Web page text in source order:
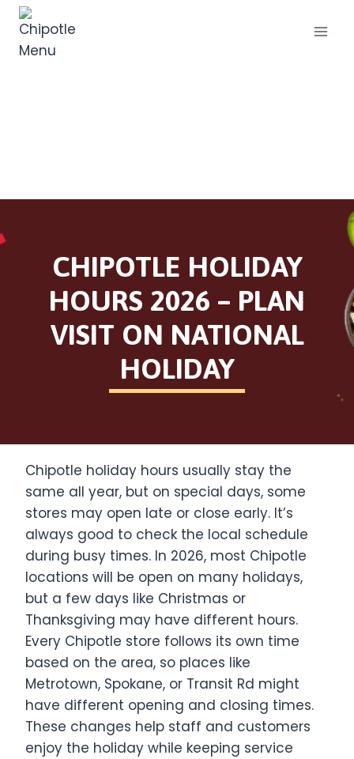
Skip
content
CHIPOTLE HOLIDAY
HOURS 2026 – PLAN
VISIT ON NATIONAL
HOLIDAY
Chipotle holiday hours usually stay the
same all year, but on special days, some
stores may open late or close early. It’s
always good to check the local schedule
during busy times. In 2026, most Chipotle
locations will be open on many holidays,
but a few days like Christmas or
Thanksgiving may have different hours.
Every Chipotle store follows its own time
based on the area, so places like
Metrotown, Spokane, or Transit Rd might
have different opening and closing times.
These changes help staff and customers
enjoy the holiday while keeping service